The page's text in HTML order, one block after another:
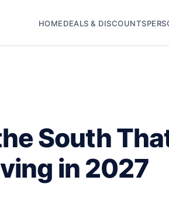
HOMEDEALS & DISCOUNTS
South
in 2027